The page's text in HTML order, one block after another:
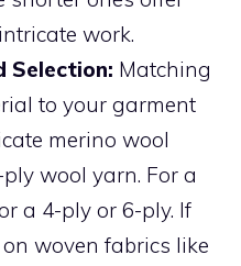
work.
Selection: Matching
to your garment
merino wool
wool yarn. For a
a 4-ply or 6-ply. If
woven fabrics like